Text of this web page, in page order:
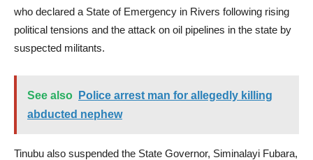
who declared a State of Emergency in Rivers following rising
political tensions and the attack on oil pipelines in the state by
suspected militants.
See also
Police arrest man for allegedly killing
abducted nephew
Tinubu also suspended the State Governor, Siminalayi Fubara,